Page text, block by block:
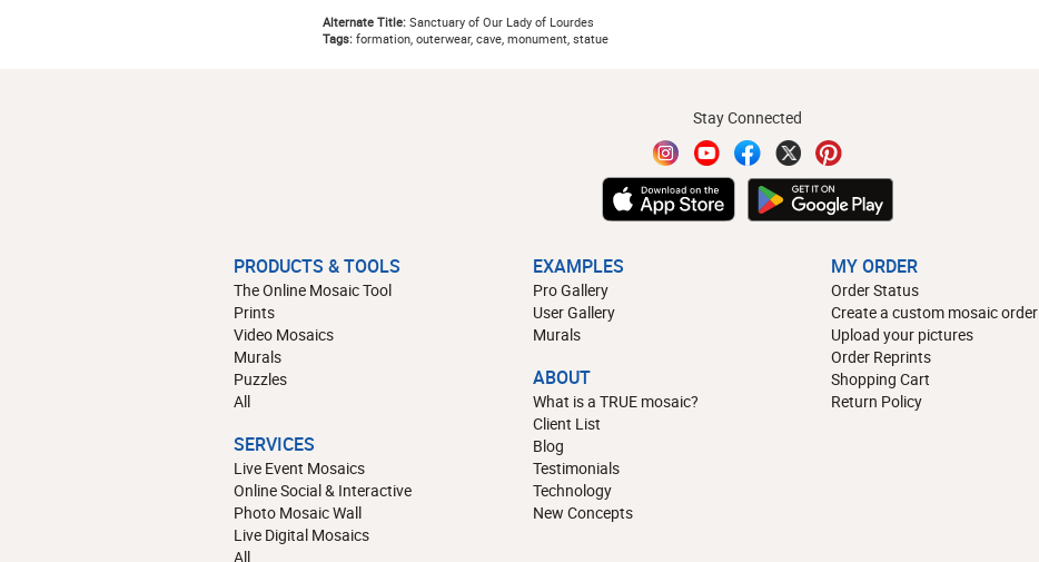
Alternate Title:Sanctuary of Our Lady of Lourdes
Tags:formation, outerwear, cave, monument, statue
Stay Connected
PRODUCTS & TOOLS
The Online Mosaic Tool
Prints
Video Mosaics
Murals
Puzzles
All
SERVICES
Live Event Mosaics
Online Social & Interactive
Photo Mosaic Wall
Live Digital Mosaics
All
EXAMPLES
Pro Gallery
User Gallery
Murals
ABOUT
What is a TRUE mosaic?
Client List
Blog
Testimonials
Technology
New Concepts
MY ORDER
Order Status
Create a custom mosaic order
Upload your pictures
Order Reprints
Shopping Cart
Return Policy